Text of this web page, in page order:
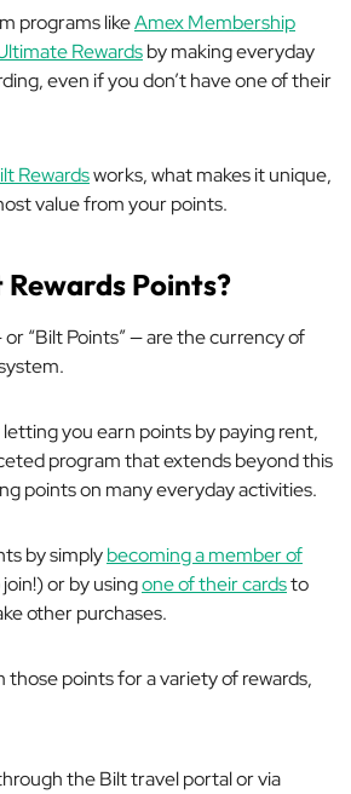
programs likeAmex Membership
Rewardsby making everyday
even if you don’t have one of their
Rewardsworks, what makes it unique,
value from your points.
Points?
“Bilt Points” — are the currency of
you earn points by paying rent,
program that extends beyond this
points on many everyday activities.
by simplybecoming a member of
or by usingone of their cardsto
other purchases.
those points for a variety of rewards,
the Bilt travel portal or via